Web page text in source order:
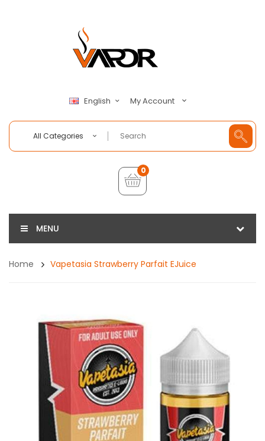
English My Account
All Categories
0
MENU
Home Vapetasia Strawberry Parfait EJuice